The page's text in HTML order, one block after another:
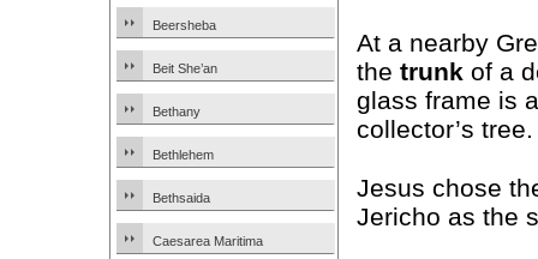
Beersheba
Beit She’an
Bethany
Bethlehem
Bethsaida
Caesarea Maritima
At a nearby
the trunk of a
glass frame is
collector’s tree.
Jesus chose
Jericho as the